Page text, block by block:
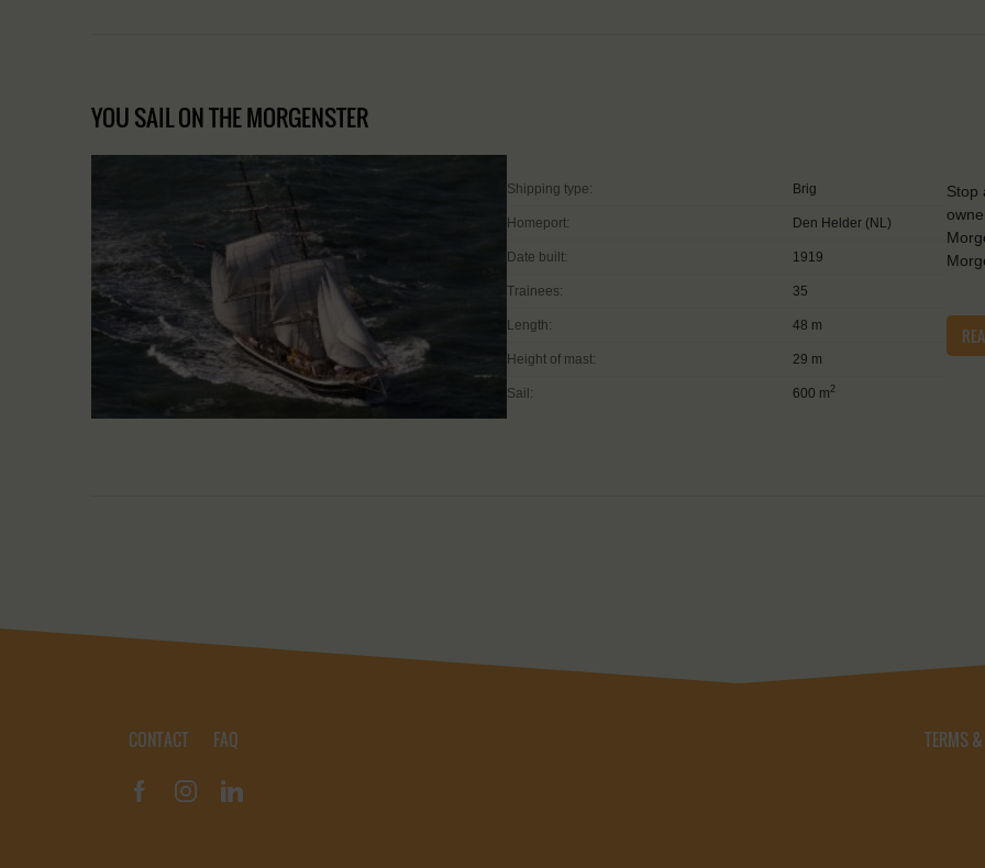
YOU SAIL ON THE MORGENSTER
Shipping type: Brig
Homeport: Den Helder (NL)
Date built: 1919
Trainees: 35
Length: 48 m
Height of mast: 29 m
Sail: 600 m2
Stop
CONTACT FAQ TERMS